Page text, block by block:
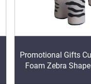
Promotional Gifts
Foam Zebra